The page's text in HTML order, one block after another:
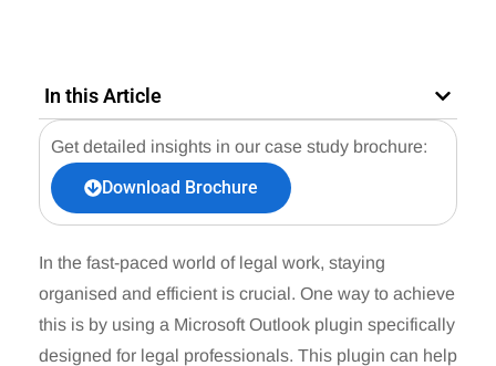
In this Article
Get detailed insights in our case study brochure:
Download Brochure
In the fast-paced world of legal work, staying
organised and efficient is crucial. One way to achieve
this is by using a Microsoft Outlook plugin specifically
designed for legal professionals. This plugin can help